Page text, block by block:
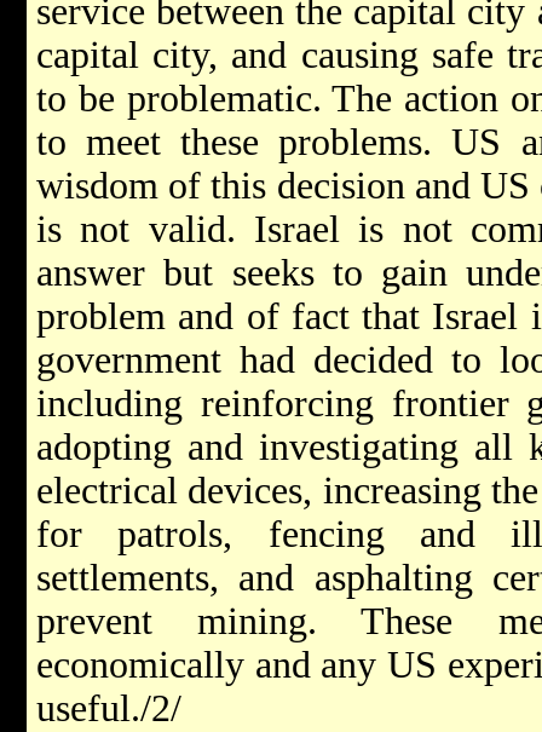
service between the capital city
capital city, and causing safe
to be problematic. The action
to meet these problems. US
wisdom of this decision and
is not valid. Israel is not
answer but seeks to gain
problem and of fact that Israel
government had decided to
including reinforcing frontier
adopting and investigating all
electrical devices, increasing
for patrols, fencing and
settlements, and asphalting
prevent mining. These
economically and any US
useful./2/